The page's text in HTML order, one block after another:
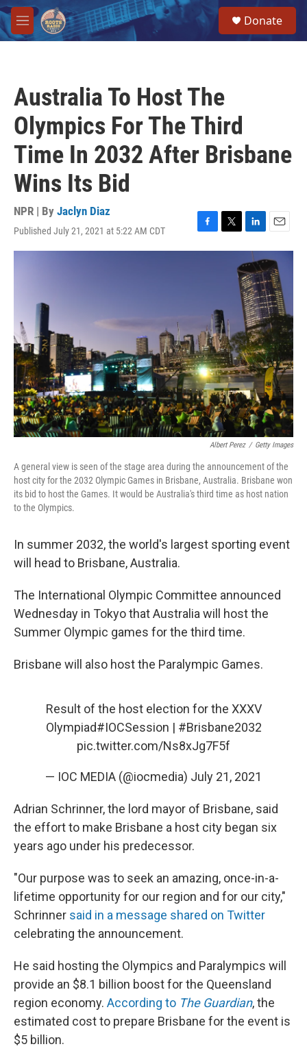
Skip to main content
M
e
Donate
Australia To Host The
Olympics For The Third
Time In 2032 After Brisbane
Wins Its Bid
NPR | By Jaclyn Diaz
Published July 21, 2021 at 5:22 AM CDT
F
a
T
w
r
L
i
n
k
e
d
I
n
E
m
a
i
l
Albert Perez / Getty Images
A general view is seen of the stage area during the announcement of the
host city for the 2032 Olympic Games in Brisbane, Australia. Brisbane won
its bid to host the Games. It would be Australia's third time as host nation
to the Olympics.
In summer 2032, the world's largest sporting event
will head to Brisbane, Australia.
The International Olympic Committee announced
Wednesday in Tokyo that Australia will host the
Summer Olympic games for the third time.
Brisbane will also host the Paralympic Games.
Result of the host election for the XXXV
Olympiad#IOCSession | #Brisbane2032
pic.twitter.com/Ns8xJg7F5f
— IOC MEDIA (@iocmedia) July 21, 2021
Adrian Schrinner, the lord mayor of Brisbane, said
the effort to make Brisbane a host city began six
years ago under his predecessor.
"Our purpose was to seek an amazing, once-in-a-
lifetime opportunity for our region and for our city,"
Schrinner said in a message shared on Twitter
celebrating the announcement.
He said hosting the Olympics and Paralympics will
provide an $8.1 billion boost for the Queensland
region economy. According to The Guardian, the
estimated cost to prepare Brisbane for the event is
$5 billion.